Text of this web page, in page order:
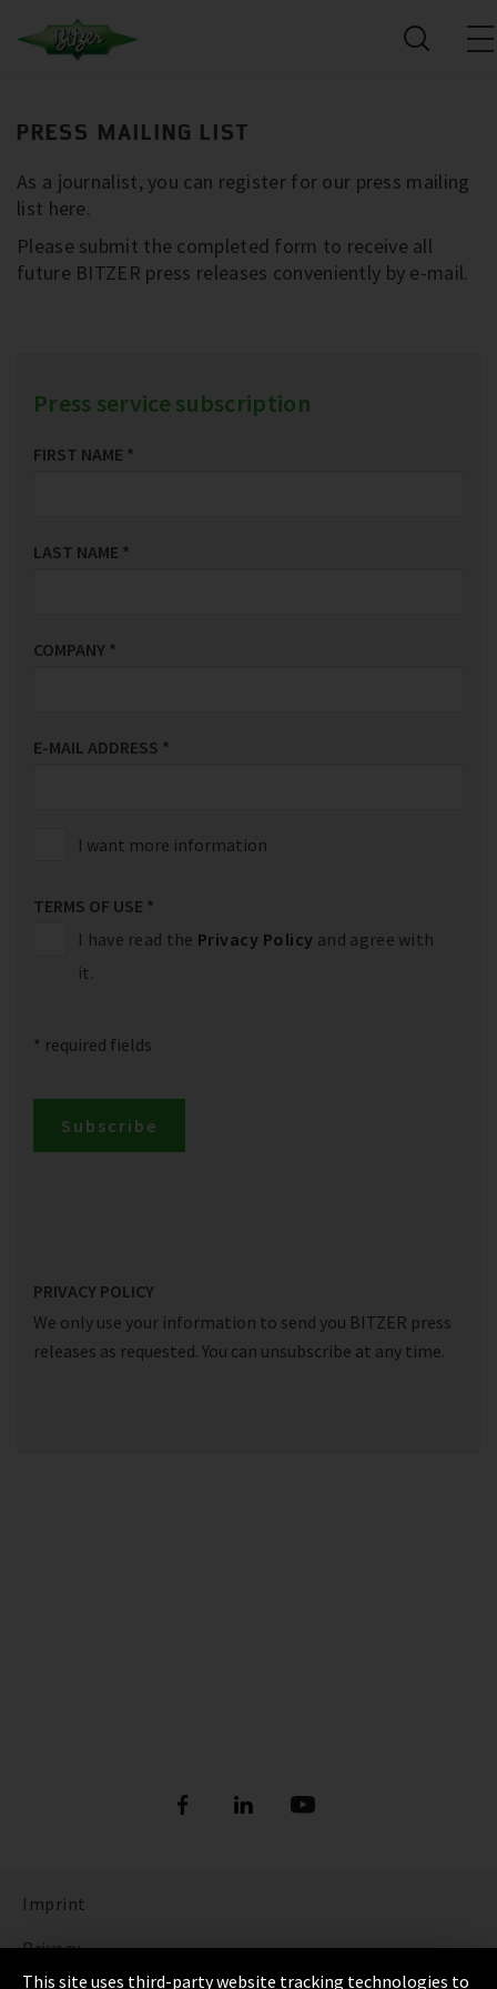
PRESS MAILING LIST
As a journalist, you can register for our press mailing
list here.
Please submit the completed form to receive all
future BITZER press releases conveniently by e-mail.
Press service subscription
FIRST NAME *
LAST NAME *
COMPANY *
E-MAIL ADDRESS *
I want more information
TERMS OF USE *
I have read the Privacy Policy and agree with
it.
* required fields
Subscribe
PRIVACY POLICY
We only use your information to send you BITZER press
releases as requested. You can unsubscribe at any time.
Imprint
Privacy
This site uses third-party website tracking technologies to